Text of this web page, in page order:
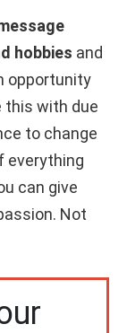
hobbies and
opportunity
this with due
to change
everything
can give
Not